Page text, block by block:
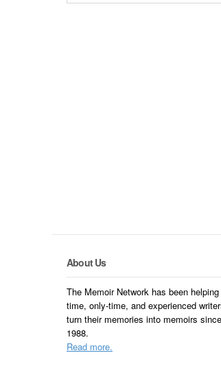
About Us
The Memoir Network has been
time, only-time, and experienced
turn their memories into memoirs since
1988.
Read more.